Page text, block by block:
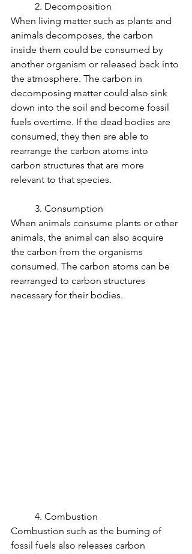
	2. Decomposition
When living matter such as plants and
animals decomposes, the carbon
inside them could be consumed by
another organism or released back into
the atmosphere. The carbon in
decomposing matter could also sink
down into the soil and become fossil
fuels overtime. If the dead bodies are
consumed, they then are able to
rearrange the carbon atoms into
carbon structures that are more
relevant to that species.
	3. Consumption
When animals consume plants or other
animals, the animal can also acquire
the carbon from the organisms
consumed. The carbon atoms can be
rearranged to carbon structures
necessary for their bodies.
	4. Combustion
Combustion such as the burning of
fossil fuels also releases carbon